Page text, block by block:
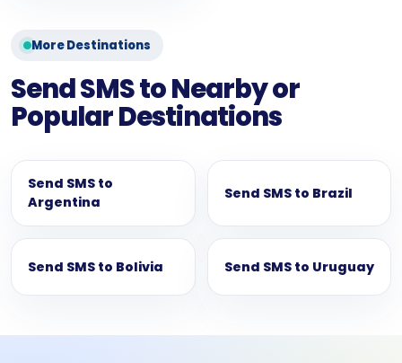
More Destinations
Send SMS to Nearby or
Popular Destinations
Send SMS to
Argentina
Send SMS to Brazil
Send SMS to Bolivia Send SMS to Uruguay